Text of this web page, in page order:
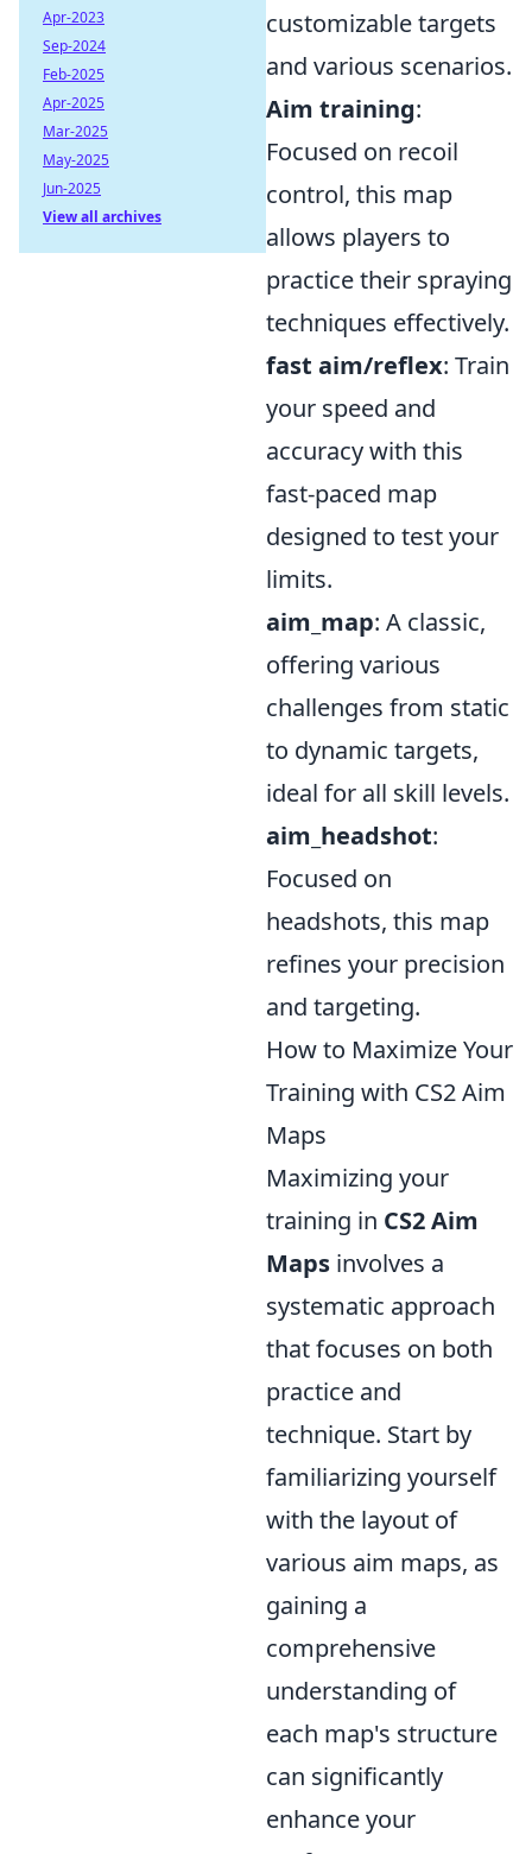
customizable targets
and various scenarios.
Aim training:
Focused on recoil
control, this map
allows players to
practice their spraying
techniques effectively.
fast aim/reflex: Train
your speed and
accuracy with this
fast-paced map
designed to test your
limits.
aim_map: A classic,
offering various
challenges from static
to dynamic targets,
ideal for all skill levels.
aim_headshot:
Focused on
headshots, this map
refines your precision
and targeting.
How to Maximize Your
Training with CS2 Aim
Maps
Maximizing your
training in CS2 Aim
Maps involves a
systematic approach
that focuses on both
practice and
technique. Start by
familiarizing yourself
with the layout of
various aim maps, as
gaining a
comprehensive
understanding of
each map's structure
can significantly
enhance your
Apr-2023
Sep-2024
Feb-2025
Apr-2025
Mar-2025
May-2025
Jun-2025
View all archives